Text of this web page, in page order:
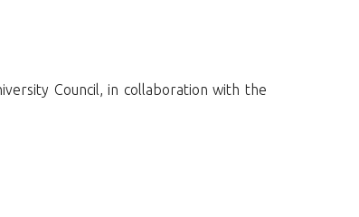
Council, in collaboration with the